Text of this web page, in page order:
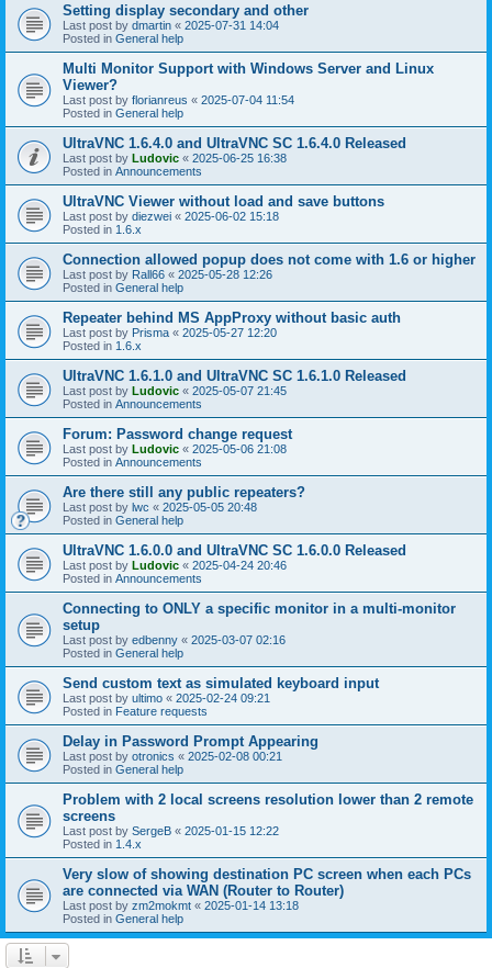
Setting display secondary and other
Last post by dmartin « 2025-07-31 14:04
Posted in General help
Multi Monitor Support with Windows Server and Linux
Viewer?
Last post by florianreus « 2025-07-04 11:54
Posted in General help
UltraVNC 1.6.4.0 and UltraVNC SC 1.6.4.0 Released
Last post by Ludovic « 2025-06-25 16:38
Posted in Announcements
UltraVNC Viewer without load and save buttons
Last post by diezwei « 2025-06-02 15:18
Posted in 1.6.x
Connection allowed popup does not come with 1.6 or higher
Last post by Rall66 « 2025-05-28 12:26
Posted in General help
Repeater behind MS AppProxy without basic auth
Last post by Prisma « 2025-05-27 12:20
Posted in 1.6.x
UltraVNC 1.6.1.0 and UltraVNC SC 1.6.1.0 Released
Last post by Ludovic « 2025-05-07 21:45
Posted in Announcements
Forum: Password change request
Last post by Ludovic « 2025-05-06 21:08
Posted in Announcements
Are there still any public repeaters?
Last post by lwc « 2025-05-05 20:48
Posted in General help
UltraVNC 1.6.0.0 and UltraVNC SC 1.6.0.0 Released
Last post by Ludovic « 2025-04-24 20:46
Posted in Announcements
Connecting to ONLY a specific monitor in a multi-monitor
setup
Last post by edbenny « 2025-03-07 02:16
Posted in General help
Send custom text as simulated keyboard input
Last post by ultimo « 2025-02-24 09:21
Posted in Feature requests
Delay in Password Prompt Appearing
Last post by otronics « 2025-02-08 00:21
Posted in General help
Problem with 2 local screens resolution lower than 2 remote
screens
Last post by SergeB « 2025-01-15 12:22
Posted in 1.4.x
Very slow of showing destination PC screen when each PCs
are connected via WAN (Router to Router)
Last post by zm2mokmt « 2025-01-14 13:18
Posted in General help